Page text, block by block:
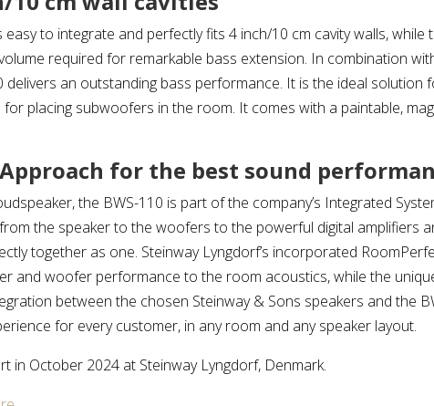
to integrate and perfectly fits 4 inch/10 cm cavity walls, while
required for remarkable bass extension. In combination
delivers an outstanding bass performance. It is the ideal solution
placing subwoofers in the room. It comes with a paintable,
for the best sound
the BWS-110 is part of the company’s Integrated
the speaker to the woofers to the powerful digital amplifiers
together as one. Steinway Lyngdorf’s incorporated
and woofer performance to the room acoustics, while the
between the chosen Steinway & Sons speakers and the
for every customer, in any room and any speaker layout.
in October 2024 at Steinway Lyngdorf, Denmark.